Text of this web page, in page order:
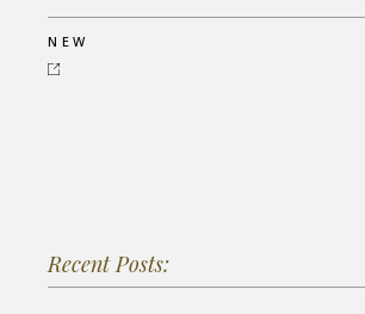
NEW
Recent Posts: